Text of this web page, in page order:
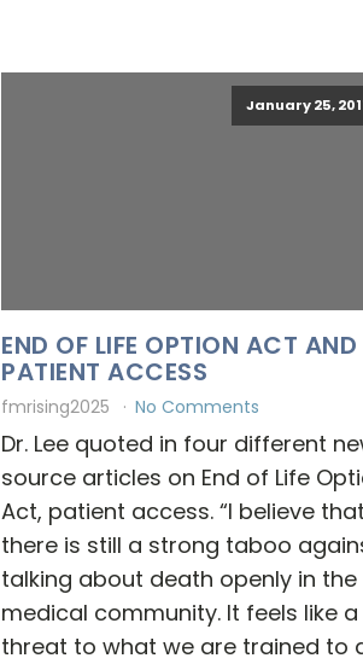
January 25,
END OF LIFE OPTION ACT AND
PATIENT ACCESS
fmrising2025 No Comments
Dr. Lee quoted in four different
source articles on End of Life
Act, patient access. “I believe that
there is still a strong taboo
talking about death openly in the
medical community. It feels like a
threat to what we are trained to